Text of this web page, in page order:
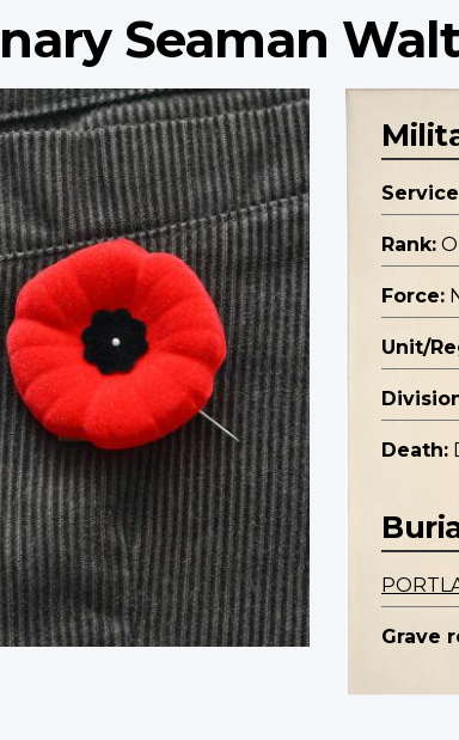
Seaman
Rank:
Force:
Unit/
Death:
Grave